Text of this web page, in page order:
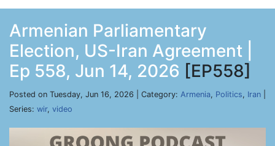
Armenian Parliamentary
Election, US-Iran Agreement |
Ep 558, Jun 14, 2026 [EP558]
Posted on Tuesday, Jun 16, 2026 | Category: Armenia, Politics, Iran
Series: wir, video